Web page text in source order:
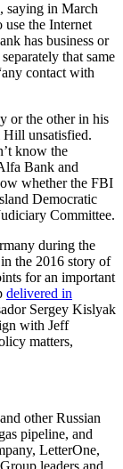
saying in March
use the Internet
has business or
that same
contact with
or the other in his
Hill unsatisfied.
know the
Bank and
whether the FBI
Democratic
Committee.
during the
the 2016 story of
for an important
delivered in
Sergey Kislyak
with Jeff
matters,
other Russian
pipeline, and
LetterOne,